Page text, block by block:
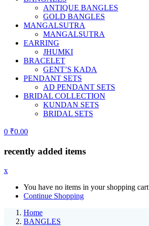
ANTIQUE BANGLES
GOLD BANGLES
MANGALSUTRA
MANGALSUTRA
EARRING
JHUMKI
BRACELET
GENT’S KADA
PENDANT SETS
AD PENDANT SETS
BRIDAL COLLECTION
KUNDAN SETS
BRIDAL SETS
0 ₹0.00
recently added items
x
You have no items in your shopping cart
Continue Shopping
Home
BANGLES